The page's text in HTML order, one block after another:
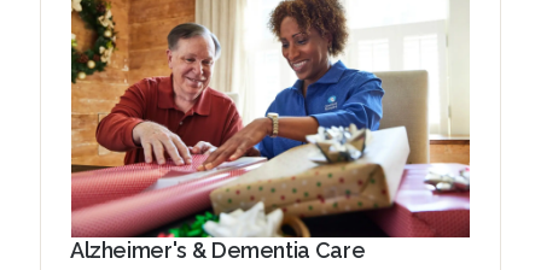
Alzheimer's & Dementia Care